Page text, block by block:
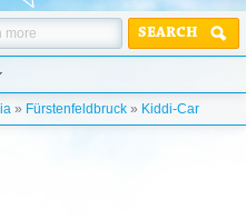
SEARCH
» Fürstenfeldbruck » Kiddi-Car